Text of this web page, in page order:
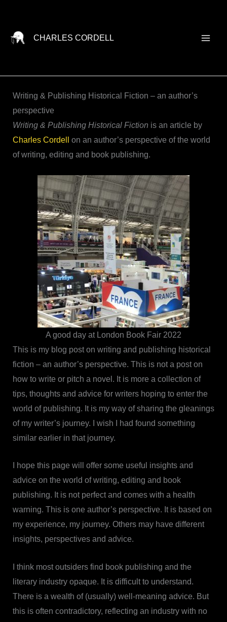
content
CHARLES CORDELL
Writing & Publishing Historical Fiction – an author’s
perspective
Writing & Publishing Historical Fiction is an article by
Charles Cordell
on an author’s perspective of the world
of writing, editing and book publishing.
A good day at London Book Fair 2022
This is my blog post on writing and publishing historical
fiction – an author’s perspective. This is not a post on
how to write or pitch a novel. It is more a collection of
tips, thoughts and advice for writers hoping to enter the
world of publishing. It is my way of sharing the gleanings
of my writer’s journey. I wish I had found something
similar earlier in that journey.
I hope this page will offer some useful insights and
advice on the world of writing, editing and book
publishing. It is not perfect and comes with a health
warning. This is one author’s perspective. It is based on
my experience, my journey. Others may have different
insights, perspectives and advice.
I think most outsiders find book publishing and the
literary industry opaque. It is difficult to understand.
There is a wealth of (usually) well-meaning advice. But
this is often contradictory, reflecting an industry with no